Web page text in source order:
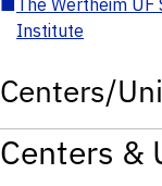
■The Wertheim UF
Institute
Centers/
Centers &